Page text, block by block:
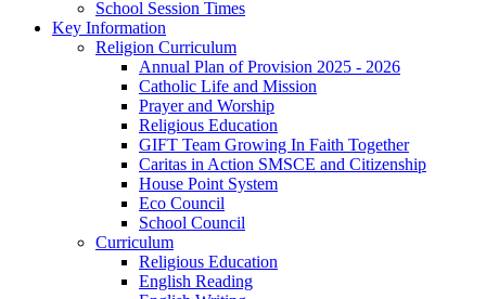
School Session Times
Key Information
Religion Curriculum
Annual Plan of Provision 2025 - 2026
Catholic Life and Mission
Prayer and Worship
Religious Education
GIFT Team Growing In Faith Together
Caritas in Action SMSCE and Citizenship
House Point System
Eco Council
School Council
Curriculum
Religious Education
English Reading